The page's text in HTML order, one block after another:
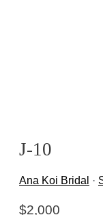
J-10
Ana Koi Bridal ·
$2,000